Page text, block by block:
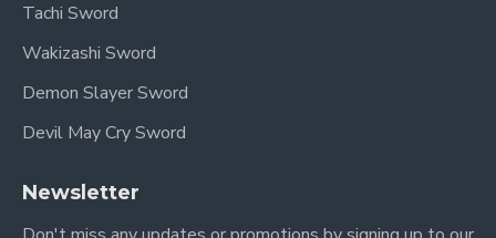
Tachi Sword
Wakizashi Sword
Demon Slayer Sword
Devil May Cry Sword
Newsletter